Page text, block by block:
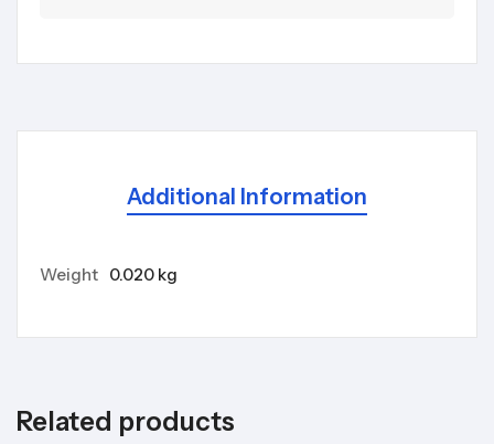
Additional Information
Weight 0.020 kg
Related products